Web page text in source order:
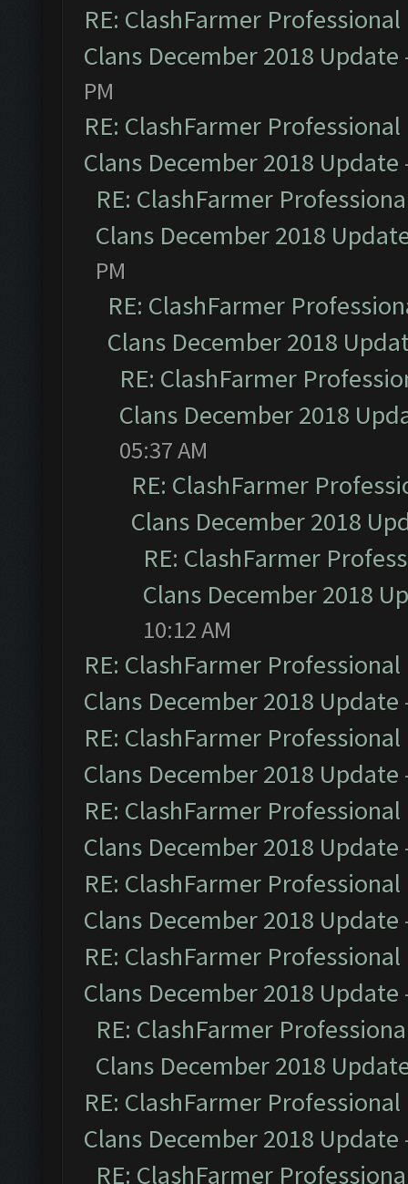
RE: ClashFarmer
Clans December 2018 Update
PM
RE: ClashFarmer
Clans December 2018 Update
RE: ClashFarmer
Clans December 2018
PM
RE: ClashFarmer
Clans December 2018
RE: ClashFarmer
Clans December 2018
05:37 AM
RE: ClashFarmer
Clans December 2018
RE: ClashFarmer
Clans December 2018
10:12 AM
RE: ClashFarmer
Clans December 2018 Update
RE: ClashFarmer
Clans December 2018 Update
RE: ClashFarmer
Clans December 2018 Update
RE: ClashFarmer
Clans December 2018 Update
RE: ClashFarmer
Clans December 2018 Update
RE: ClashFarmer
Clans December 2018
RE: ClashFarmer
Clans December 2018 Update
RE: ClashFarmer